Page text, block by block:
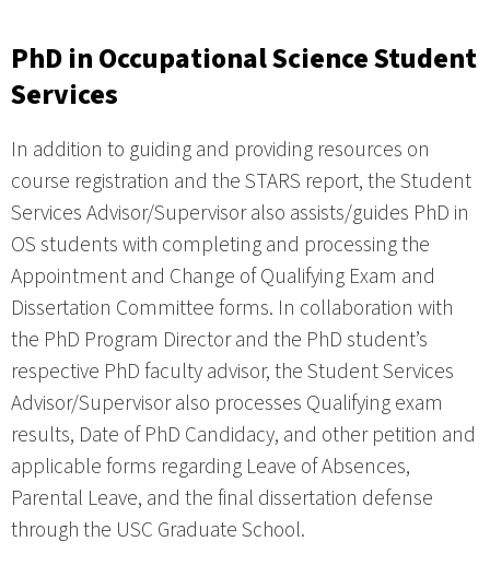
PhD in Occupational Science Student
Services
In addition to guiding and providing resources on
course registration and the STARS report, the Student
Services Advisor/Supervisor also assists/guides PhD in
OS students with completing and processing the
Appointment and Change of Qualifying Exam and
Dissertation Committee forms. In collaboration with
the PhD Program Director and the PhD student’s
respective PhD faculty advisor, the Student Services
Advisor/Supervisor also processes Qualifying exam
results, Date of PhD Candidacy, and other petition and
applicable forms regarding Leave of Absences,
Parental Leave, and the final dissertation defense
through the USC Graduate School.